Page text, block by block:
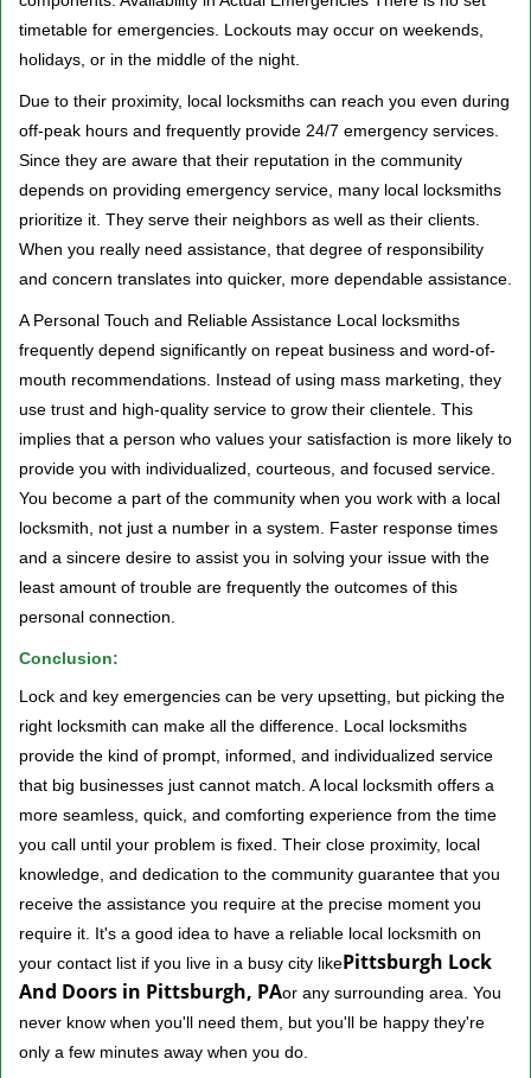
timetable for emergencies. Lockouts may occur on weekends,
holidays, or in the middle of the night.
Due to their proximity, local locksmiths can reach you even during
off-peak hours and frequently provide 24/7 emergency services.
Since they are aware that their reputation in the community
depends on providing emergency service, many local locksmiths
prioritize it. They serve their neighbors as well as their clients.
When you really need assistance, that degree of responsibility
and concern translates into quicker, more dependable assistance.
A Personal Touch and Reliable Assistance Local locksmiths
frequently depend significantly on repeat business and word-of-
mouth recommendations. Instead of using mass marketing, they
use trust and high-quality service to grow their clientele. This
implies that a person who values your satisfaction is more likely to
provide you with individualized, courteous, and focused service.
You become a part of the community when you work with a local
locksmith, not just a number in a system. Faster response times
and a sincere desire to assist you in solving your issue with the
least amount of trouble are frequently the outcomes of this
personal connection.
Conclusion:
Lock and key emergencies can be very upsetting, but picking the
right locksmith can make all the difference. Local locksmiths
provide the kind of prompt, informed, and individualized service
that big businesses just cannot match. A local locksmith offers a
more seamless, quick, and comforting experience from the time
you call until your problem is fixed. Their close proximity, local
knowledge, and dedication to the community guarantee that you
receive the assistance you require at the precise moment you
require it. It's a good idea to have a reliable local locksmith on
your contact list if you live in a busy city likePittsburgh Lock
And Doors in Pittsburgh, PAor any surrounding area. You
never know when you'll need them, but you'll be happy they're
only a few minutes away when you do.